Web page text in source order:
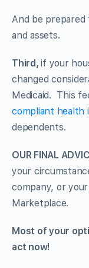
And be prepared
and assets.
Third,if your
changed
Medicaid. This
compliant health
dependents.
OUR FINAL
your
company, or
Marketplace.
Most of your
act now!